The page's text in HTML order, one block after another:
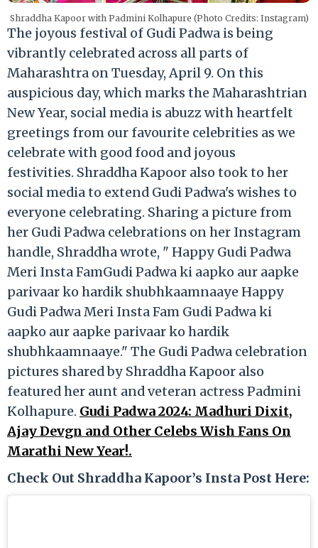
Shraddha Kapoor with Padmini Kolhapure (Photo Credits: Instagram)
The joyous festival of Gudi Padwa is being
vibrantly celebrated across all parts of
Maharashtra on Tuesday, April 9. On this
auspicious day, which marks the Maharashtrian
New Year, social media is abuzz with heartfelt
greetings from our favourite celebrities as we
celebrate with good food and joyous
festivities. Shraddha Kapoor also took to her
social media to extend Gudi Padwa's wishes to
everyone celebrating. Sharing a picture from
her Gudi Padwa celebrations on her Instagram
handle, Shraddha wrote, " Happy Gudi Padwa
Meri Insta FamGudi Padwa ki aapko aur aapke
parivaar ko hardik shubhkaamnaaye Happy
Gudi Padwa Meri Insta Fam Gudi Padwa ki
aapko aur aapke parivaar ko hardik
shubhkaamnaaye." The Gudi Padwa celebration
pictures shared by Shraddha Kapoor also
featured her aunt and veteran actress Padmini
Kolhapure. Gudi Padwa 2024: Madhuri Dixit,
Ajay Devgn and Other Celebs Wish Fans On
Marathi New Year!.
Check Out Shraddha Kapoor’s Insta Post Here: